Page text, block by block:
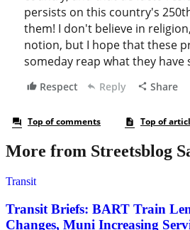
More from Streetsblog
Transit
Transit Briefs: BART Train
Changes, Muni Increasing